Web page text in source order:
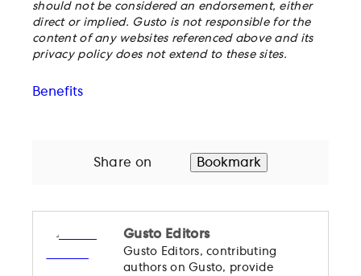
should not be considered an endorsement, either
direct or implied. Gusto is not responsible for the
content of any websites referenced above and its
privacy policy does not extend to these sites.
Benefits
Share on Bookmark
Gusto Editors
Gusto Editors, contributing
authors on Gusto, provide